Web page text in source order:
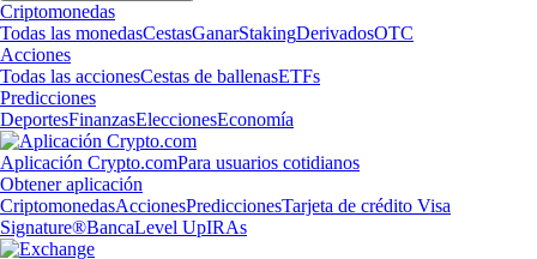
Criptomonedas
Todas las monedasCestasGanarStakingDerivadosOTC
Acciones
Todas las accionesCestas de ballenasETFs
Predicciones
DeportesFinanzasEleccionesEconomía
Aplicación Crypto.comPara usuarios cotidianos
Obtener aplicación
CriptomonedasAccionesPrediccionesTarjeta de crédito Visa
Signature®BancaLevel UpIRAs